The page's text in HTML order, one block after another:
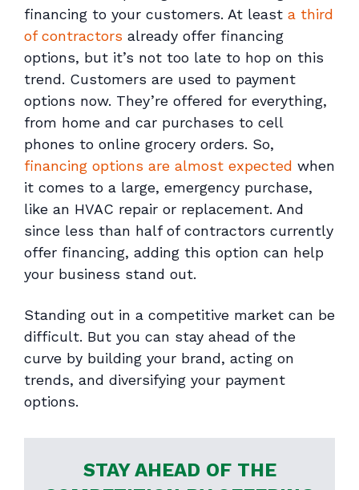
financing to your customers. At least a third
of contractors already offer financing
options, but it’s not too late to hop on this
trend. Customers are used to payment
options now. They’re offered for everything,
from home and car purchases to cell
phones to online grocery orders. So,
financing options are almost expected when
it comes to a large, emergency purchase,
like an HVAC repair or replacement. And
since less than half of contractors currently
offer financing, adding this option can help
your business stand out.
Standing out in a competitive market can be
difficult. But you can stay ahead of the
curve by building your brand, acting on
trends, and diversifying your payment
options.
STAY AHEAD OF THE